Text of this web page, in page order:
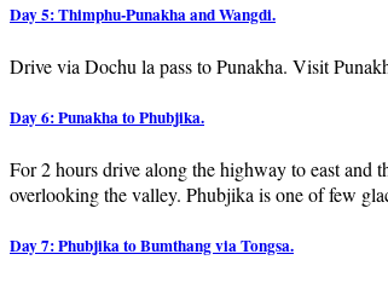
Day 5: Thimphu-Punakha and Wangdi.
Drive via Dochu la pass to Punakha. Visit
Day 6: Punakha to Phubjika.
For 2 hours drive along the highway to east
overlooking the valley. Phubjika is one of few
Day 7: Phubjika to Bumthang via Tongsa.